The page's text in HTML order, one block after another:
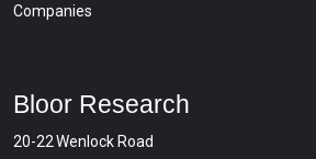
Companies
Bloor Research
20-22 Wenlock Road